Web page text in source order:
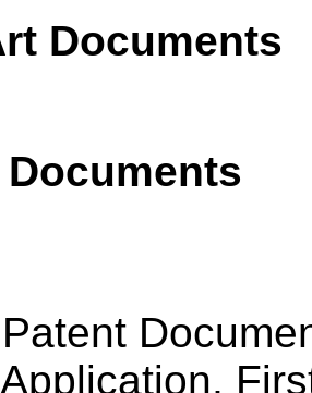
Documents
Patent